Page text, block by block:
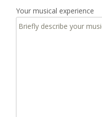
Your musical experience